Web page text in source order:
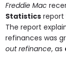
Freddie Mac
Statistics report
The report
refinances was
out refinance, as